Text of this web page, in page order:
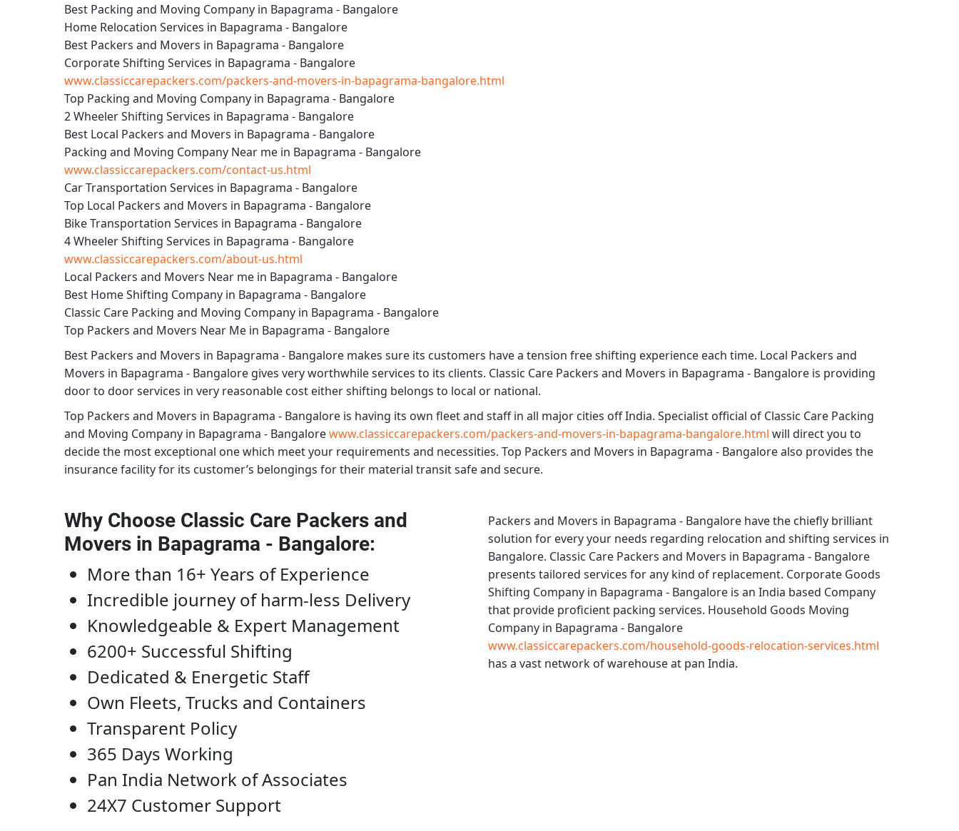
Best Packing and Moving Company in Bapagrama - Bangalore
Home Relocation Services in Bapagrama - Bangalore
Best Packers and Movers in Bapagrama - Bangalore
Corporate Shifting Services in Bapagrama - Bangalore
www.classiccarepackers.com/packers-and-movers-in-bapagrama-bangalore.html
Top Packing and Moving Company in Bapagrama - Bangalore
2 Wheeler Shifting Services in Bapagrama - Bangalore
Best Local Packers and Movers in Bapagrama - Bangalore
Packing and Moving Company Near me in Bapagrama - Bangalore
www.classiccarepackers.com/contact-us.html
Car Transportation Services in Bapagrama - Bangalore
Top Local Packers and Movers in Bapagrama - Bangalore
Bike Transportation Services in Bapagrama - Bangalore
4 Wheeler Shifting Services in Bapagrama - Bangalore
www.classiccarepackers.com/about-us.html
Local Packers and Movers Near me in Bapagrama - Bangalore
Best Home Shifting Company in Bapagrama - Bangalore
Classic Care Packing and Moving Company in Bapagrama - Bangalore
Top Packers and Movers Near Me in Bapagrama - Bangalore
Best Packers and Movers in Bapagrama - Bangalore makes sure its customers have a tension free shifting experience each time. Local Packers and
Movers in Bapagrama - Bangalore gives very worthwhile services to its clients. Classic Care Packers and Movers in Bapagrama - Bangalore is providing
door to door services in very reasonable cost either shifting belongs to local or national.
Top Packers and Movers in Bapagrama - Bangalore is having its own fleet and staff in all major cities off India. Specialist official of Classic Care Packing
and Moving Company in Bapagrama - Bangalorewww.classiccarepackers.com/packers-and-movers-in-bapagrama-bangalore.html will direct you to
decide the most exceptional one which meet your requirements and necessities. Top Packers and Movers in Bapagrama - Bangalorealso provides the
insurance facility for its customer’s belongings for their material transit safe and secure.
Why Choose Classic Care Packers and
Movers in Bapagrama - Bangalore:
More than 16+ Years of Experience
Incredible journey of harm-less Delivery
Knowledgeable & Expert Management
6200+ Successful Shifting
Dedicated & Energetic Staff
Own Fleets, Trucks and Containers
Transparent Policy
365 Days Working
Pan India Network of Associates
24X7 Customer Support
Packers and Movers in Bapagrama - Bangalore have the chiefly brilliant
solution for every your needs regarding relocation and shifting services in
Bangalore. Classic Care Packers and Movers in Bapagrama - Bangalore
presents tailored services for any kind of replacement. Corporate Goods
Shifting Company in Bapagrama - Bangalore is an India based Company
that provide proficient packing services. Household Goods Moving
Company in Bapagrama - Bangalore
www.classiccarepackers.com/household-goods-relocation-services.html
has a vast network of warehouse at pan India.